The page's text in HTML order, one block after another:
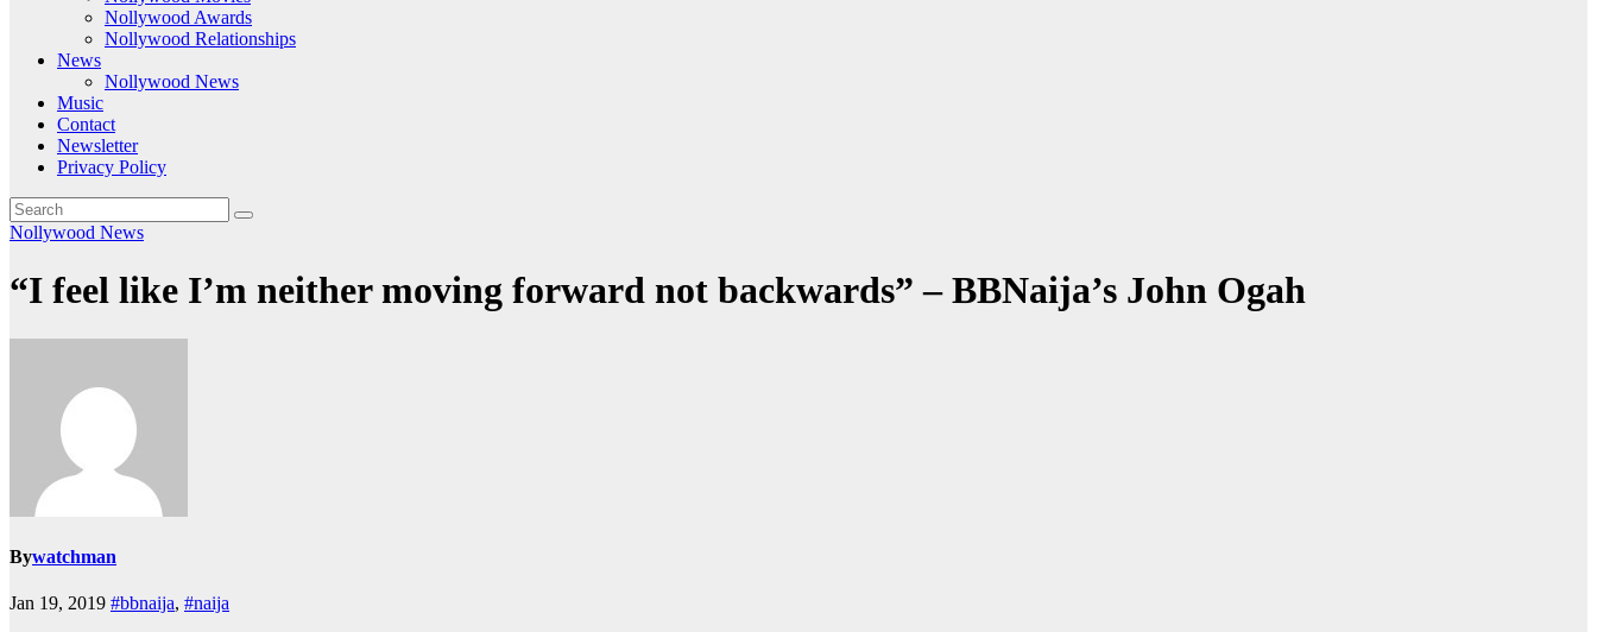
Nollywood Awards
Nollywood Relationships
News
Nollywood News
Music
Contact
Newsletter
Privacy Policy
Nollywood News
“I feel like I’m neither moving forward not backwards” – BBNaija’s John Ogah
Bywatchman
Jan 19, 2019 #bbnaija, #naija